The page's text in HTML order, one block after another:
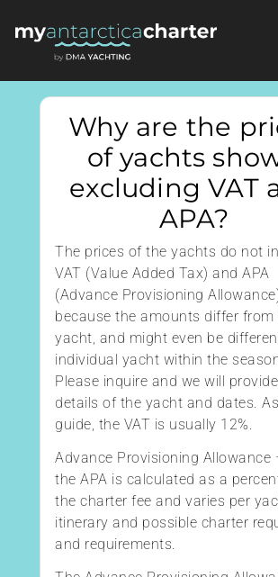
Why are the
of yachts
excluding VAT
APA?
The prices of the yachts do not
VAT (Value Added Tax) and APA
(Advance Provisioning
because the amounts differ
yacht, and might even be
individual yacht within the
Please inquire and we will
details of the yacht and dates.
guide, the VAT is usually 12%.
Advance Provisioning Allowance
the APA is calculated as a
the charter fee and varies per
itinerary and possible charter
and requirements.